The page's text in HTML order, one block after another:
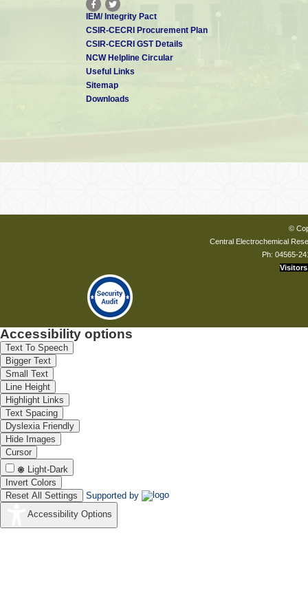
IEM/ Integrity Pact
CSIR-CECRI Procurement Plan
CSIR-CECRI GST Details
NCW Helpline Circular
Useful Links
Sitemap
Downloads
©
Central Electrochemical
Ph: 04565-
Visitors
Accessibility options
Text To Speech
Bigger Text
Small Text
Line Height
Highlight Links
Text Spacing
Dyslexia Friendly
Hide Images
Cursor
Light-Dark
Invert Colors
Reset All Settings
Supported by
Accessibility Options